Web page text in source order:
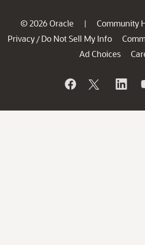
© 2026 Oracle | Community
Privacy / Do Not Sell My Info
Ad Choices